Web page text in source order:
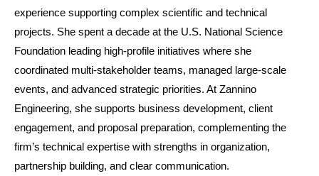
experience supporting complex scientific and technical
projects. She spent a decade at the U.S. National Science
Foundation leading high-profile initiatives where she
coordinated multi-stakeholder teams, managed large-scale
events, and advanced strategic priorities. At Zannino
Engineering, she supports business development, client
engagement, and proposal preparation, complementing the
firm’s technical expertise with strengths in organization,
partnership building, and clear communication.